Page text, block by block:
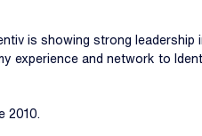
is showing strong
and network to
2010.